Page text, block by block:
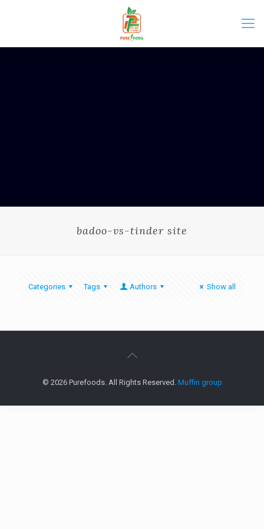
badoo-vs-tinder site
Categories Tags Authors Show all
© 2026 Purefoods. All Rights Reserved. Muffin group